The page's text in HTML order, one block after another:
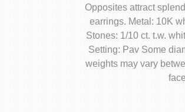
Opposites attract
earrings. Metal: 10K
Stones: 1/10 ct. t.w.
Setting: Pav Some
weights may vary